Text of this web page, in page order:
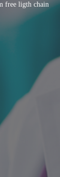
free ligth chain